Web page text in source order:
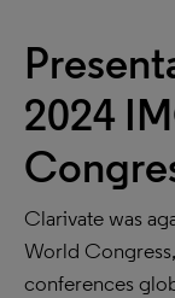
2024
Clarivate was
World
conferences